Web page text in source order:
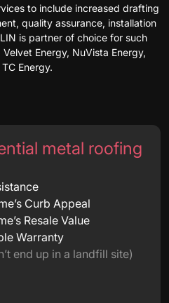
to include increased drafting
quality assurance, installation
is partner of choice for such
Energy, NuVista Energy,
Energy.
metal roofing
Curb Appeal
Resale Value
Warranty
end up in a landfill site)